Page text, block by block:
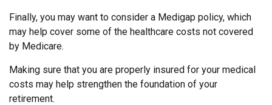
Finally, you may want to consider a Medigap policy, which
may help cover some of the healthcare costs not covered
by Medicare.
Making sure that you are properly insured for your medical
costs may help strengthen the foundation of your
retirement.